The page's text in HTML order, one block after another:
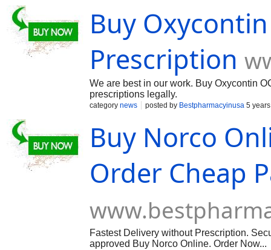
Buy
Prescription
We are best in our work. Buy Oxycontin
prescriptions legally.
category news posted by Bestpharmacyinusa 5
Buy Norco
Order Cheap
Fastest Delivery without Prescription.
approved Buy Norco Online. Order Now...